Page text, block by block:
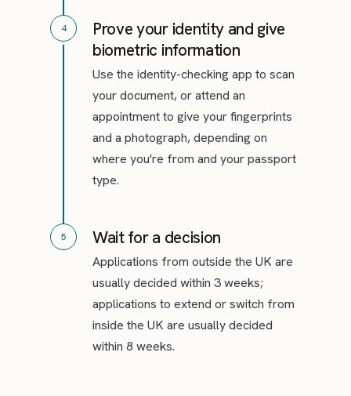
4
Prove your identity and give
biometric information
Use the identity-checking app to scan
your document, or attend an
appointment to give your fingerprints
and a photograph, depending on
where you're from and your passport
type.
5 Wait for a decision
Applications from outside the UK are
usually decided within 3 weeks;
applications to extend or switch from
inside the UK are usually decided
within 8 weeks.